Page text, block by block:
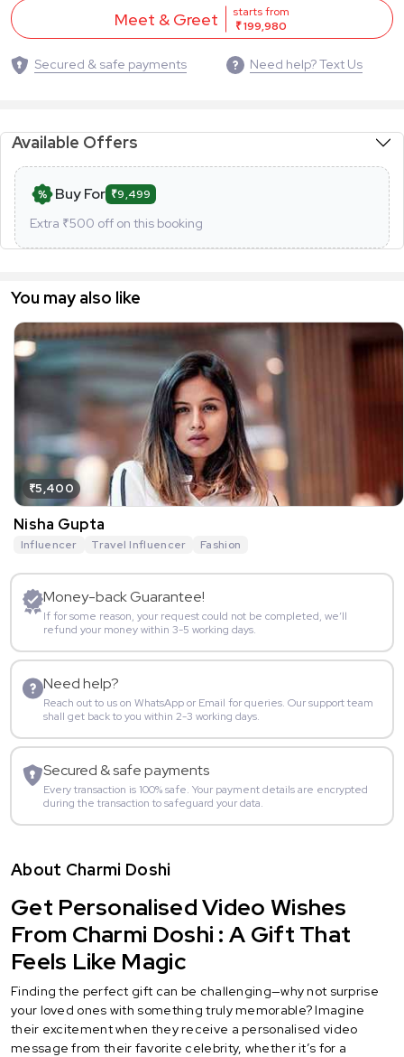
Meet & Greet
starts from
₹ 199,980
Secured & safe payments Need help? Text Us
Available Offers
Buy For ₹9,499
Extra ₹500 off on this booking
You may also like
₹5,400
Nisha Gupta
Influencer Travel Influencer Fashion
Money-back Guarantee!
If for some reason, your request could not be completed, we’ll
refund your money within 3-5 working days.
Need help?
Reach out to us on WhatsApp or Email for queries. Our support team
shall get back to you within 2-3 working days.
Secured & safe payments
Every transaction is 100% safe. Your payment details are encrypted
during the transaction to safeguard your data.
About Charmi Doshi
Get Personalised Video Wishes
From Charmi Doshi : A Gift That
Feels Like Magic
Finding the perfect gift can be challenging—why not surprise
your loved ones with something truly memorable? Imagine
their excitement when they receive a personalised video
message from their favorite celebrity, whether it’s for a